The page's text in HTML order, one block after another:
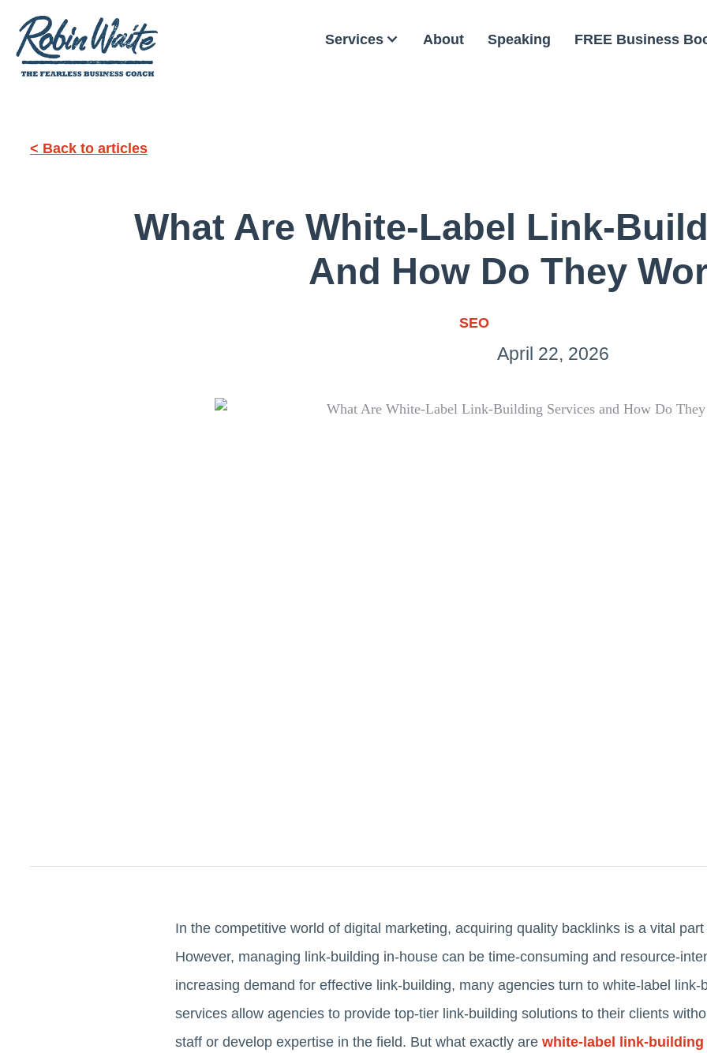
Services About Speaking FREE Business
< Back to articles
What Are White-Label Link-
And How Do They
SEO
April 22, 2026
In the competitive world of digital marketing, acquiring quality backlinks is a vital
However, managing link-building in-house can be time-consuming and resource-
increasing demand for effective link-building, many agencies turn to white-label
services allow agencies to provide top-tier link-building solutions to their clients
staff or develop expertise in the field. But what exactly are white-label link-